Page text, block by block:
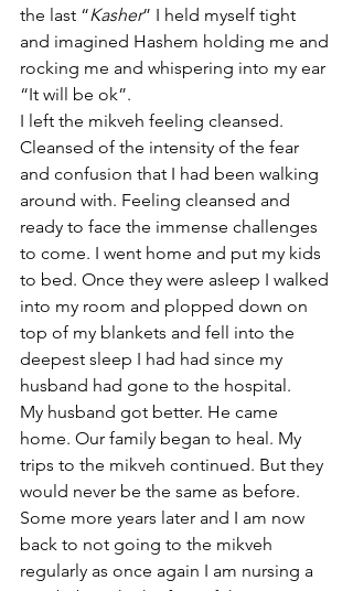
the last “Kasher” I held myself tight
and imagined Hashem holding me and
rocking me and whispering into my ear
“It will be ok”.
I left the mikveh feeling cleansed.
Cleansed of the intensity of the fear
and confusion that I had been walking
around with. Feeling cleansed and
ready to face the immense challenges
to come. I went home and put my kids
to bed. Once they were asleep I walked
into my room and plopped down on
top of my blankets and fell into the
deepest sleep I had had since my
husband had gone to the hospital.
My husband got better. He came
home. Our family began to heal. My
trips to the mikveh continued. But they
would never be the same as before.
Some more years later and I am now
back to not going to the mikveh
regularly as once again I am nursing a